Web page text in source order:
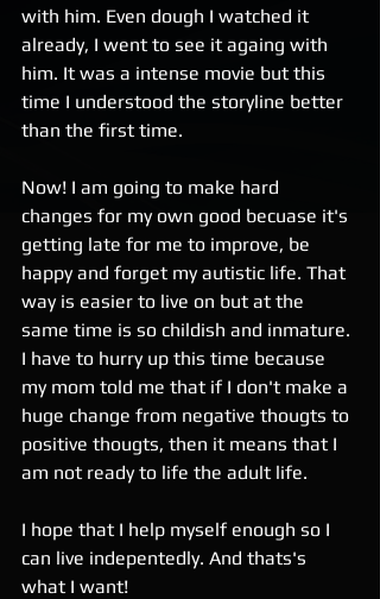
with him. Even dough I watched it
already, I went to see it againg with
him. It was a intense movie but this
time I understood the storyline better
than the first time.
Now! I am going to make hard
changes for my own good becuase it's
getting late for me to improve, be
happy and forget my autistic life. That
way is easier to live on but at the
same time is so childish and inmature.
I have to hurry up this time because
my mom told me that if I don't make a
huge change from negative thougts to
positive thougts, then it means that I
am not ready to life the adult life.
I hope that I help myself enough so I
can live indepentedly. And thats's
what I want!